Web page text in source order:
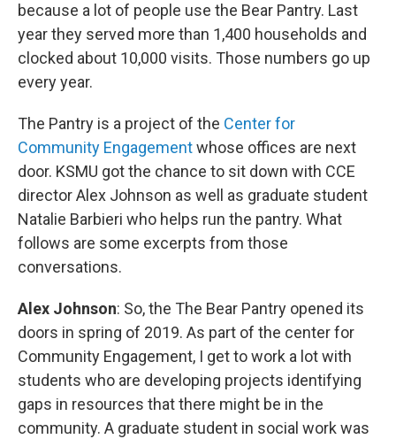
because a lot of people use the Bear Pantry. Last
year they served more than 1,400 households and
clocked about 10,000 visits. Those numbers go up
every year.
The Pantry is a project of the Center for
Community Engagementwhose offices are next
door. KSMU got the chance to sit down with CCE
director Alex Johnson as well as graduate student
Natalie Barbieri who helps run the pantry. What
follows are some excerpts from those
conversations.
Alex Johnson: So, the The Bear Pantry opened its
doors in spring of 2019. As part of the center for
Community Engagement, I get to work a lot with
students who are developing projects identifying
gaps in resources that there might be in the
community. A graduate student in social work was